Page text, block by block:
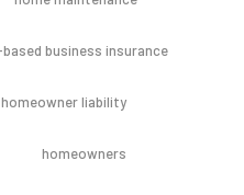
business insurance
homeowner liability
homeowners